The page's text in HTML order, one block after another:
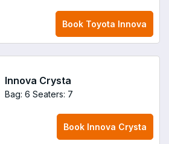
Book Toyota Innova
Innova Crysta
Bag: 6 Seaters: 7
Book Innova Crysta